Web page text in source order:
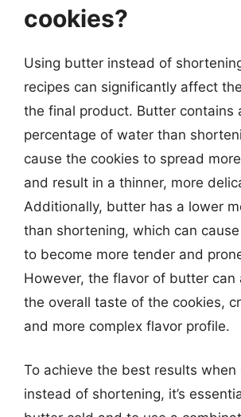
cookies?
Using butter instead of
recipes can significantly affect
the final product. Butter contains
percentage of water than
cause the cookies to spread
and result in a thinner, more
Additionally, butter has a lower
than shortening, which can
to become more tender and
However, the flavor of butter can
the overall taste of the cookies,
and more complex flavor profile.
To achieve the best results
instead of shortening, it’s